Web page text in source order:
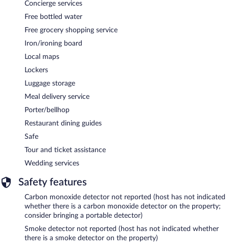
Concierge services
Free bottled water
Free grocery shopping service
Iron/ironing board
Local maps
Lockers
Luggage storage
Meal delivery service
Porter/bellhop
Restaurant dining guides
Safe
Tour and ticket assistance
Wedding services
Safety features
Carbon monoxide detector not reported (host has not indicated
whether there is a carbon monoxide detector on the property;
consider bringing a portable detector)
Smoke detector not reported (host has not indicated whether
there is a smoke detector on the property)